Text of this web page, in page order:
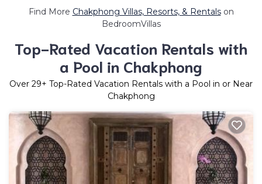
Find More Chakphong Villas, Resorts, & Rentalson
BedroomVillas
Top-Rated Vacation Rentals with
a Pool in Chakphong
Over 29+ Top-Rated Vacation Rentals with a Pool in or Near
Chakphong